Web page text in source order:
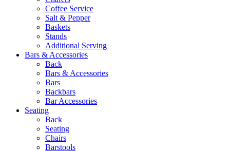
Coffee Service
Salt & Pepper
Baskets
Stands
Additional Serving
Bars & Accessories
Back
Bars & Accessories
Bars
Backbars
Bar Accessories
Seating
Back
Seating
Chairs
Barstools